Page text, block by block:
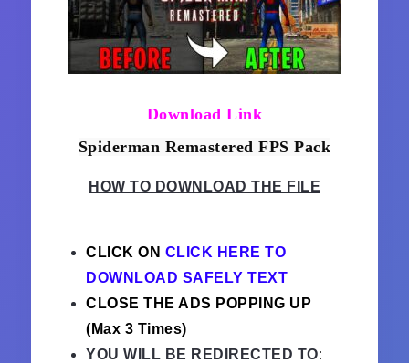
Download Link
Spiderman Remastered FPS Pack
HOW TO DOWNLOAD THE FILE
CLICK ON CLICK HERE TO
DOWNLOAD SAFELY TEXT
CLOSE THE ADS POPPING UP
(Max 3 Times)
YOU WILL BE REDIRECTED TO: